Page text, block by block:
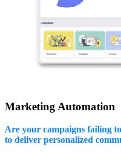
Marketing Automation
Are your campaigns failing
to deliver personalized